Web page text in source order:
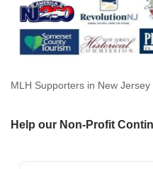
MLH Supporters in New Jersey
Help our Non-Profit